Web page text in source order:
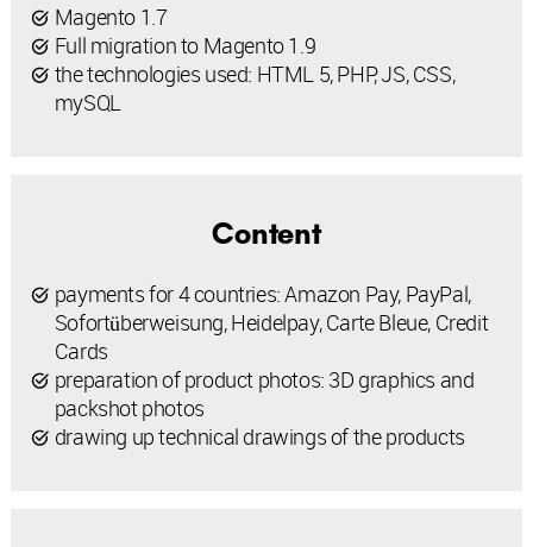
Magento 1.7
Full migration to Magento 1.9
the technologies used: HTML 5, PHP, JS, CSS,
mySQL
Content
payments for 4 countries: Amazon Pay, PayPal,
Sofortüberweisung, Heidelpay, Carte Bleue, Credit
Cards
preparation of product photos: 3D graphics and
packshot photos
drawing up technical drawings of the products